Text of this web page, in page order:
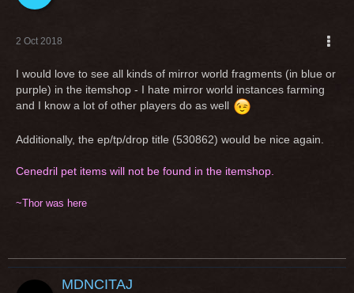
2 Oct 2018
I would love to see all kinds of mirror world fragments (in blue or
purple) in the itemshop - I hate mirror world instances farming
and I know a lot of other players do as well
Additionally, the ep/tp/drop title (530862) would be nice again.
Cenedril pet items will not be found in the itemshop.
~Thor was here
MDNCITAJ